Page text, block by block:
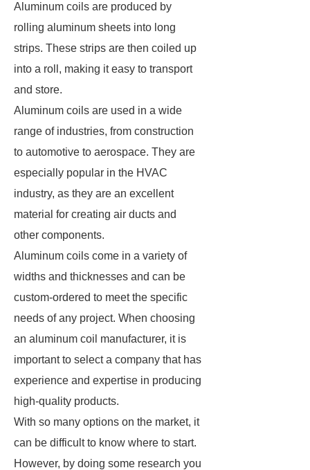
Aluminum coils are produced by
rolling aluminum sheets into long
strips. These strips are then coiled up
into a roll, making it easy to transport
and store.
Aluminum coils are used in a wide
range of industries, from construction
to automotive to aerospace. They are
especially popular in the HVAC
industry, as they are an excellent
material for creating air ducts and
other components.
Aluminum coils come in a variety of
widths and thicknesses and can be
custom-ordered to meet the specific
needs of any project. When choosing
an aluminum coil manufacturer, it is
important to select a company that has
experience and expertise in producing
high-quality products.
With so many options on the market, it
can be difficult to know where to start.
However, by doing some research you